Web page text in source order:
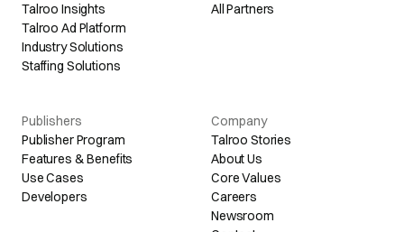
Talroo Insights
Talroo Ad Platform
Industry Solutions
Staffing Solutions
All Partners
Publishers
Publisher Program
Features & Benefits
Use Cases
Developers
Company
Talroo Stories
About Us
Core Values
Careers
Newsroom